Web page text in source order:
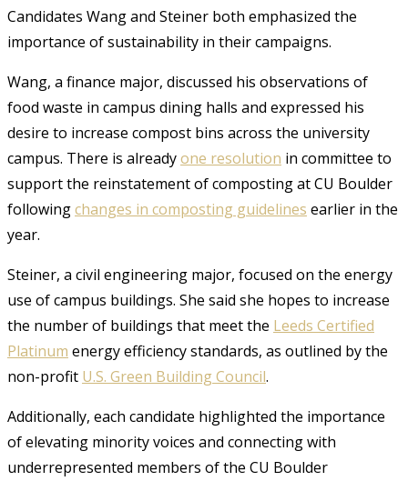
Candidates Wang and Steiner both emphasized the
importance of sustainability in their campaigns.
Wang, a finance major, discussed his observations of
food waste in campus dining halls and expressed his
desire to increase compost bins across the university
campus. There is alreadyone resolution in committee to
support the reinstatement of composting at CU Boulder
followingchanges in composting guidelines earlier in the
year.
Steiner, a civil engineering major, focused on the energy
use of campus buildings. She said she hopes to increase
the number of buildings that meet the Leeds Certified
Platinum energy efficiency standards, as outlined by the
non-profit U.S. Green Building Council.
Additionally, each candidate highlighted the importance
of elevating minority voices and connecting with
underrepresented members of the CU Boulder